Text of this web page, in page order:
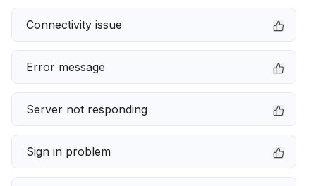
Connectivity issue
Error message
Server not responding
Sign in problem